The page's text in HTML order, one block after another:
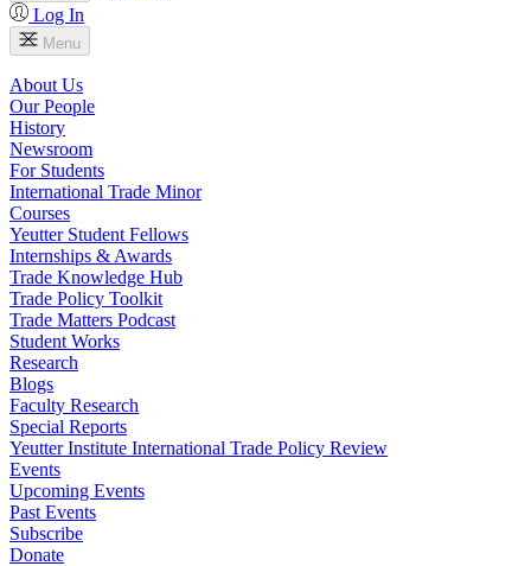
Log In
Menu
About Us
Our People
History
Newsroom
For Students
International Trade Minor
Courses
Yeutter Student Fellows
Internships & Awards
Trade Knowledge Hub
Trade Policy Toolkit
Trade Matters Podcast
Student Works
Research
Blogs
Faculty Research
Special Reports
Yeutter Institute International Trade Policy Review
Events
Upcoming Events
Past Events
Subscribe
Donate